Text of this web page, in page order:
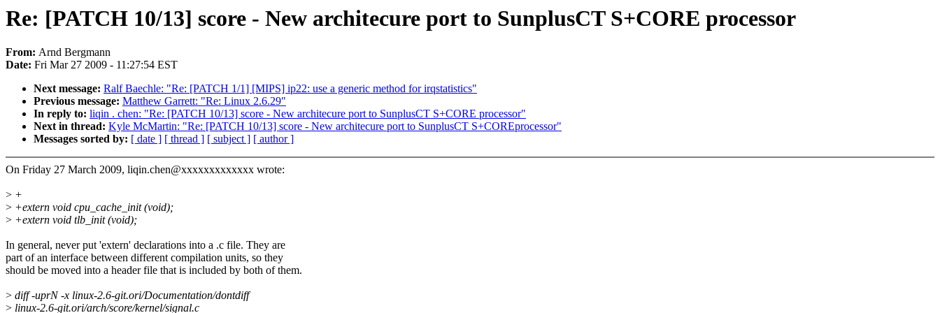
Re: [PATCH 10/13] score - New architecure port to SunplusCT S+CORE processor
From: Arnd Bergmann
Date: Fri Mar 27 2009 - 11:27:54 EST
Next message: Ralf Baechle: "Re: [PATCH 1/1] [MIPS] ip22: use a generic method for irqstatistics"
Previous message: Matthew Garrett: "Re: Linux 2.6.29"
In reply to: liqin . chen: "Re: [PATCH 10/13] score - New architecure port to SunplusCT S+CORE processor"
Next in thread: Kyle McMartin: "Re: [PATCH 10/13] score - New architecure port to SunplusCT S+COREprocessor"
Messages sorted by: [ date ] [ thread ] [ subject ] [ author ]
On Friday 27 March 2009, liqin.chen@xxxxxxxxxxxxx wrote:
> +
> +extern void cpu_cache_init (void);
> +extern void tlb_init (void);
In general, never put 'extern' declarations into a .c file. They are
part of an interface between different compilation units, so they
should be moved into a header file that is included by both of them.
> diff -uprN -x linux-2.6-git.ori/Documentation/dontdiff
> linux-2.6-git.ori/arch/score/kernel/signal.c